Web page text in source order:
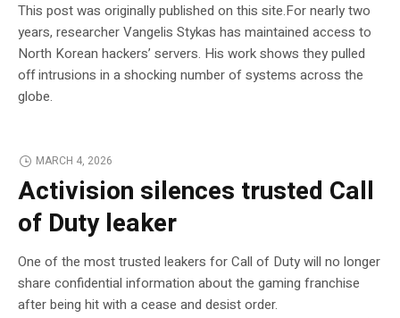
This post was originally published on this site.For nearly two
years, researcher Vangelis Stykas has maintained access to
North Korean hackers’ servers. His work shows they pulled
off intrusions in a shocking number of systems across the
globe.
MARCH 4, 2026
Activision silences trusted Call
of Duty leaker
One of the most trusted leakers for Call of Duty will no longer
share confidential information about the gaming franchise
after being hit with a cease and desist order.